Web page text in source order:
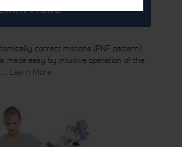
MORE
correct motions (PNF pattern).
made easy by intuitive operation of the
Learn More